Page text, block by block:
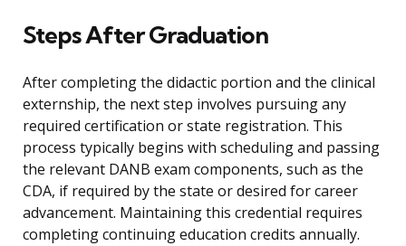
Steps After Graduation
After completing the didactic portion and the clinical
externship, the next step involves pursuing any
required certification or state registration. This
process typically begins with scheduling and passing
the relevant DANB exam components, such as the
CDA, if required by the state or desired for career
advancement. Maintaining this credential requires
completing continuing education credits annually.